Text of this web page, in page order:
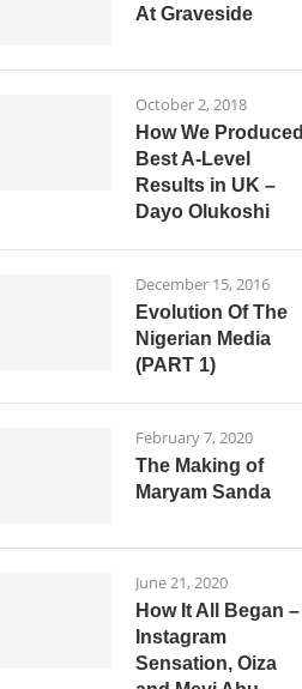
At Graveside
October 2, 2018
How We Produced
Best A-Level
Results in UK –
Dayo Olukoshi
December 15, 2016
Evolution Of The
Nigerian Media
(PART 1)
February 7, 2020
The Making of
Maryam Sanda
June 21, 2020
How It All Began –
Instagram
Sensation, Oiza